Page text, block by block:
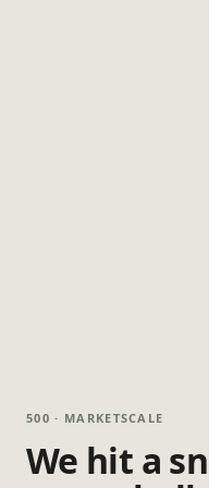
500 · MARKETSCALE
We hit a